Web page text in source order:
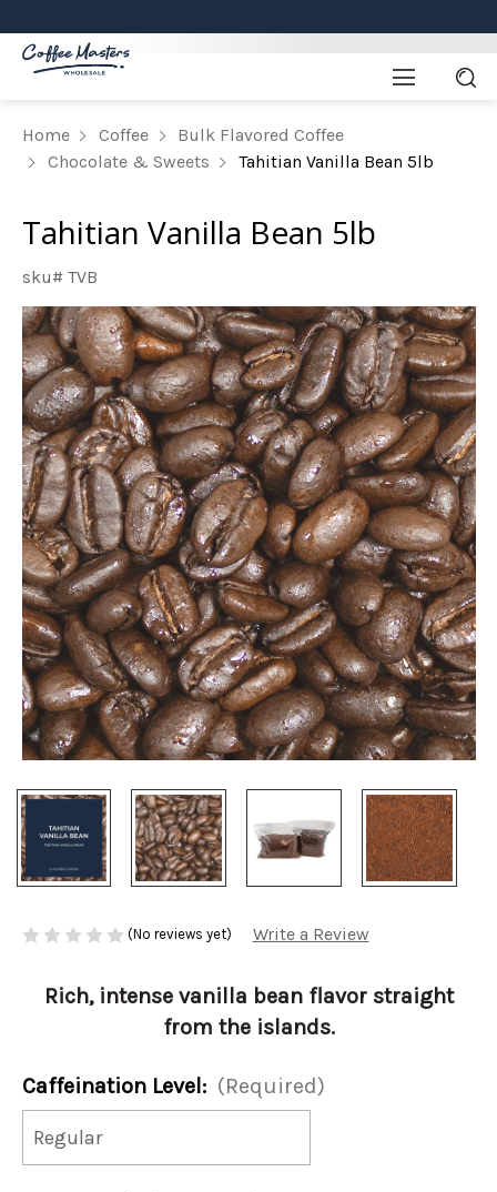
Home Coffee
Bulk Flavored Coffee
Chocolate & Sweets
Tahitian Vanilla Bean 5lb
Tahitian Vanilla Bean 5lb
sku# TVB
(No reviews yet) Write a Review
Rich, intense vanilla bean flavor straight
from the islands.
Caffeination Level: (Required)